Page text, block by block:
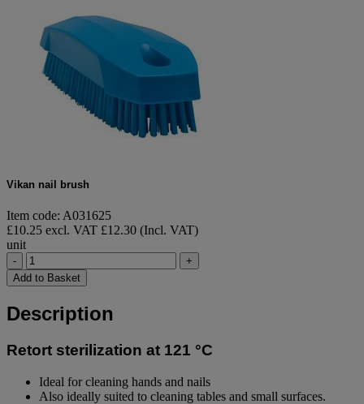
Vikan nail brush
Item code: A031625
£10.25 excl. VAT £12.30 (Incl. VAT)
unit
-
+
Add to Basket
Description
Retort sterilization at 121 °C
Ideal for cleaning hands and nails
Also ideally suited to cleaning tables and small surfaces.